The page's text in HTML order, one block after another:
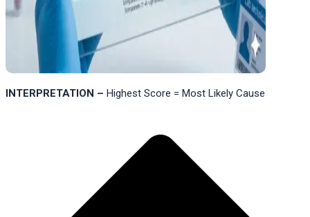
INTERPRETATION – Highest Score = Most Likely Cause